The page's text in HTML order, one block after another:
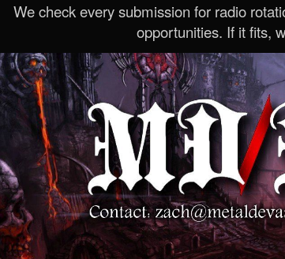
We check every submission for radio
opportunities. If it fits,